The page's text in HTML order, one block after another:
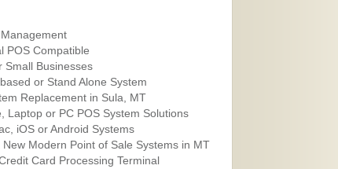
POS Compatible
Small Businesses
or Stand Alone System
Replacement in Sula, MT
Laptop or PC POS System Solutions
iOS or Android Systems
Modern Point of Sale Systems in MT
Card Processing Terminal